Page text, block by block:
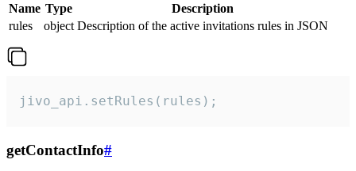
Name Type
Description
rules
object Description of the active invitations rules in JSON
jivo_api.setRules(rules);
getContactInfo#